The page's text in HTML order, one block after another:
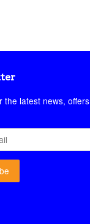
the latest news, offers